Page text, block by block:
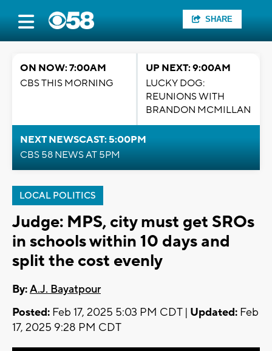
SHARE
ON NOW: 7:00AM
CBS THIS MORNING
UP NEXT: 9:00AM
LUCKY DOG:
REUNIONS WITH
BRANDON MCMILLAN
NEXT NEWSCAST: 5:00PM
CBS 58 NEWS AT 5PM
LOCAL POLITICS
Judge: MPS, city must get SROs
in schools within 10 days and
split the cost evenly
By:A.J. Bayatpour
Posted: Feb 17, 2025 5:03 PM CDT | Updated: Feb
17, 2025 9:28 PM CDT